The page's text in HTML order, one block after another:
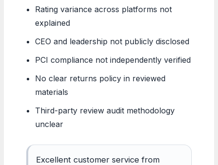
Rating variance across platforms not
explained
CEO and leadership not publicly disclosed
PCI compliance not independently verified
No clear returns policy in reviewed
materials
Third-party review audit methodology
unclear
Excellent customer service from